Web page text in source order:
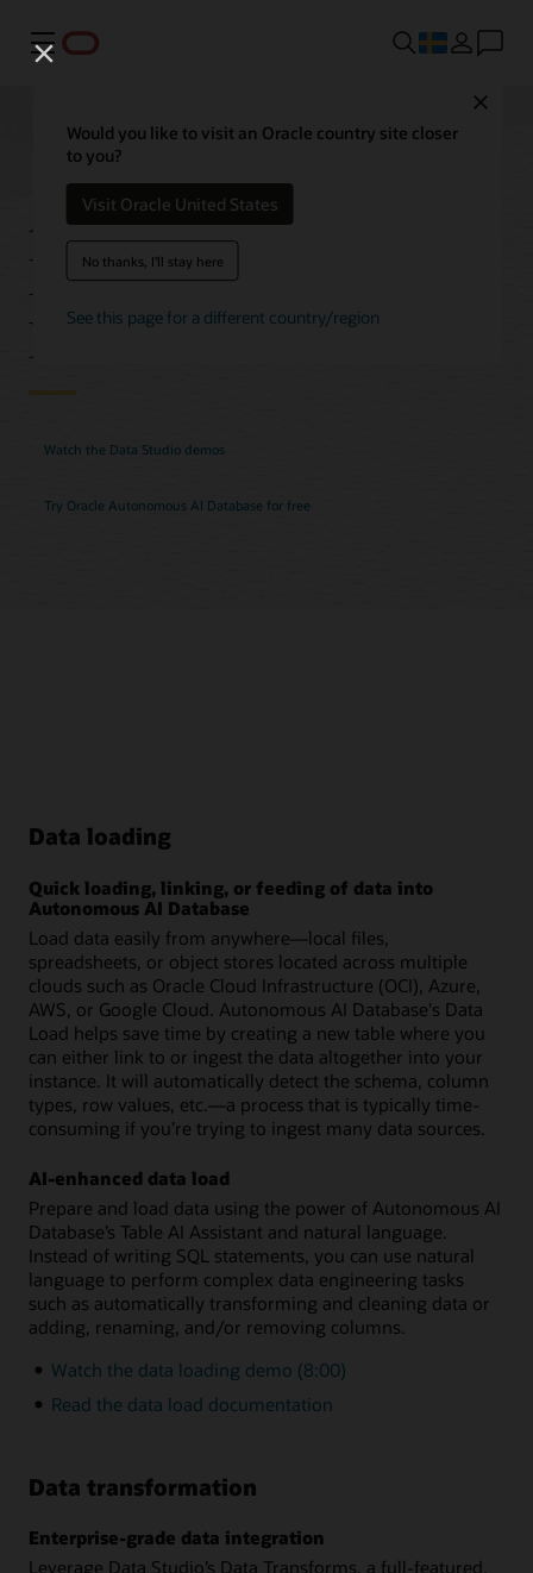
Meny
Would you like to visit an Oracle country site closer
to you?
Visit Oracle United States
No thanks, I'll stay here
See this page for a different country/region
Autonomous AI
Database Data Studio
Features
Watch the Data Studio demos
Try Oracle Autonomous AI Database for free
Data loading
Quick loading, linking, or feeding of data into
Autonomous AI Database
Load data easily from anywhere—local files,
spreadsheets, or object stores located across multiple
clouds such as Oracle Cloud Infrastructure (OCI), Azure,
AWS, or Google Cloud. Autonomous AI Database's Data
Load helps save time by creating a new table where you
can either link to or ingest the data altogether into your
instance. It will automatically detect the schema, column
types, row values, etc.—a process that is typically time-
consuming if you’re trying to ingest many data sources.
AI-enhanced data load
Prepare and load data using the power of Autonomous AI
Database’s Table AI Assistant and natural language.
Instead of writing SQL statements, you can use natural
language to perform complex data engineering tasks
such as automatically transforming and cleaning data or
adding, renaming, and/or removing columns.
Watch the data loading demo (8:00)
Read the data load documentation
Data transformation
Enterprise-grade data integration
Leverage Data Studio’s Data Transforms, a full-featured,